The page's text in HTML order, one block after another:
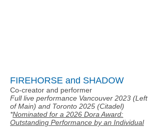
FIREHORSE and SHADOW
Co-creator and performer
Full live performance Vancouver 2023 (Left
of Main) and Toronto 2025 (Citadel)
*Nominated for a 2026 Dora Award:
Outstanding Performance by an Individual